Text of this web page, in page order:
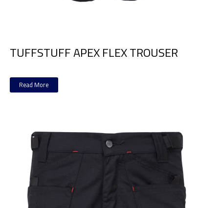
TUFFSTUFF APEX FLEX TROUSER
Read More